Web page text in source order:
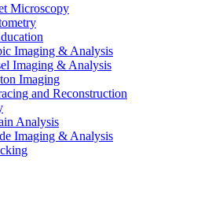
Microscopy
Imaging & Analysis
Imaging & Analysis
Imaging
and Reconstruction
Analysis
Imaging & Analysis